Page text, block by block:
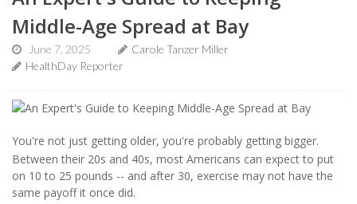
Middle-Age Spread at Bay
June 7, 2025
Carole Tanzer Miller
HealthDay Reporter
You're not just getting older, you're probably getting bigger.
Between their 20s and 40s, most Americans can expect to put
on 10 to 25 pounds -- and after 30, exercise may not have the
same payoff it once did.